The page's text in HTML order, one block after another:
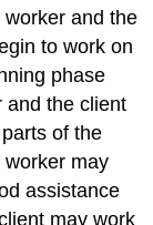
and the
to work on
phase
and the client
of the
may
assistance
may work